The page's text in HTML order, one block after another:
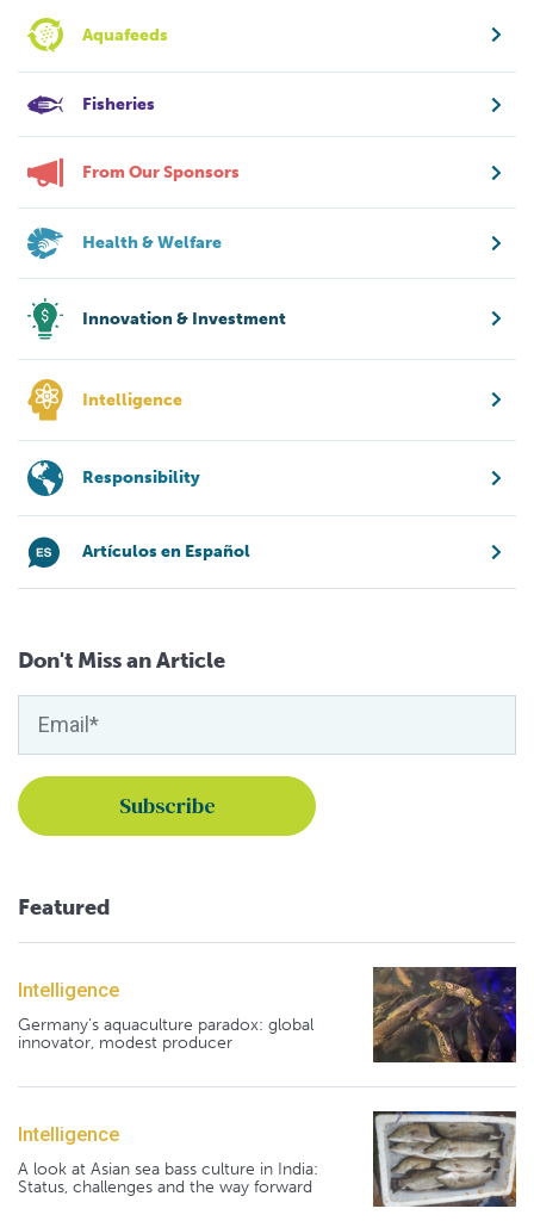
Aquafeeds
Fisheries
From Our Sponsors
Health & Welfare
Innovation & Investment
Intelligence
Responsibility
Artículos en Español
Don't Miss an Article
Featured
Intelligence
Germany's aquaculture paradox: global
innovator, modest producer
Intelligence
A look at Asian sea bass culture in India:
Status, challenges and the way forward